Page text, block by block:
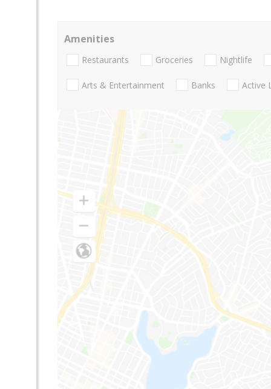
Amenities
Restaurants Groceries Nightlife
Arts & Entertainment Banks Active